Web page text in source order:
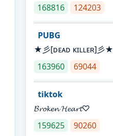
168816
124203
PUBG
★彡[ᴅᴇᴀᴅ ᴋɪʟʟᴇʀ]彡★
163960
69044
tiktok
𝓑𝓻𝓸𝓴𝓮𝓷 𝓗𝓮𝓪𝓻𝓽♡
159625
90260